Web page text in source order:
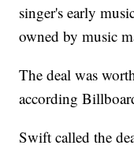
singer's early
owned by music
The deal was
according
Swift called the